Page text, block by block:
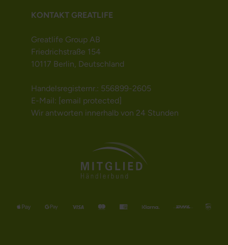
KONTAKT GREATLIFE
Greatlife Group AB
Friedrichstraße 154
10117 Berlin, Deutschland
Handelsregisternr.: 556899-2605
E-Mail: [email protected]
Wir antworten innerhalb von 24 Stunden